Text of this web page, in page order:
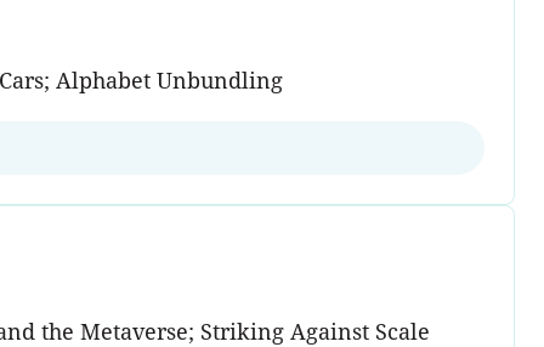
Alphabet Unbundling
the Metaverse; Striking Against Scale